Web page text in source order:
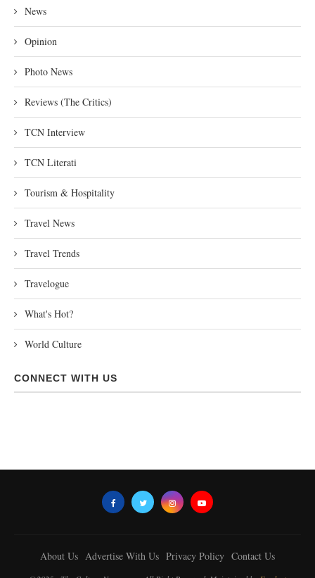
News
Opinion
Photo News
Reviews (The Critics)
TCN Interview
TCN Literati
Tourism & Hospitality
Travel News
Travel Trends
Travelogue
What's Hot?
World Culture
CONNECT WITH US
About Us Advertise With Us Privacy Policy Contact Us